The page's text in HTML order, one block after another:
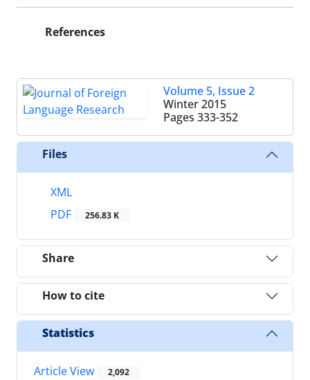
References
Volume 5, Issue 2
Winter 2015
Pages 333-352
Files
XML
PDF
256.83 K
Share
How to cite
Statistics
Article View 2,092